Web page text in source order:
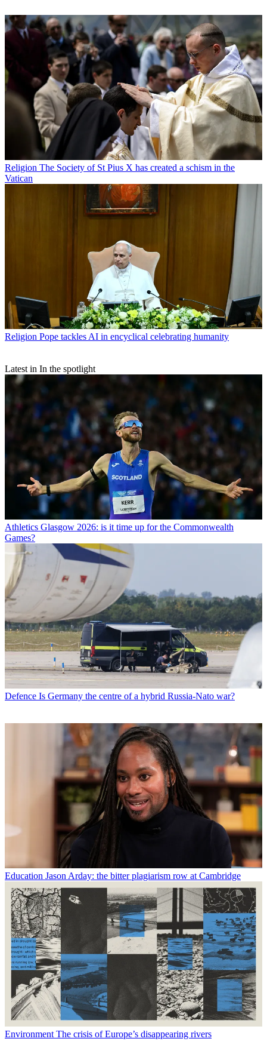
Religion The Society of St Pius X has created a schism in the
Vatican
Religion Pope tackles AI in encyclical celebrating humanity
Latest in In the spotlight
Athletics Glasgow 2026: is it time up for the Commonwealth
Games?
Defence Is Germany the centre of a hybrid Russia-Nato war?
Education Jason Arday: the bitter plagiarism row at Cambridge
Environment The crisis of Europe’s disappearing rivers